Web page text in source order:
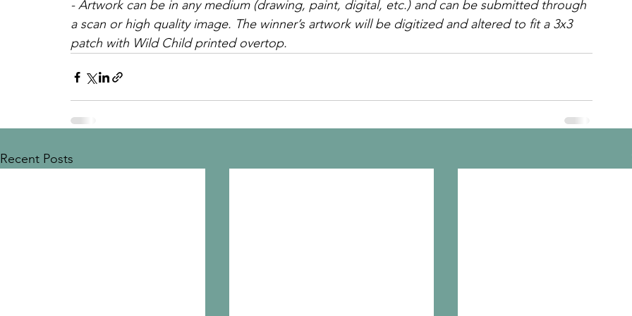
- Artwork can be in any medium (drawing, paint, digital, etc.) and can be submitted through
a scan or high quality image. The winner’s artwork will be digitized and altered to fit a 3x3
patch with Wild Child printed overtop.
Recent Posts